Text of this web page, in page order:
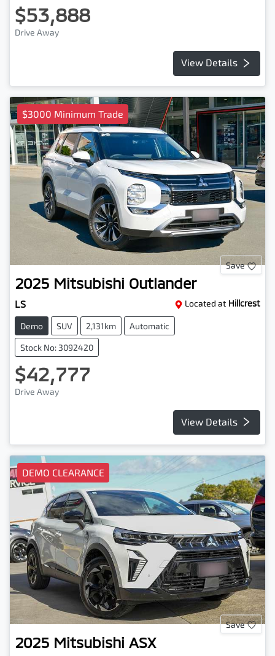
$53,888
Drive Away
View Details
$3000 Minimum Trade
Save
2025 Mitsubishi Outlander
LS Located at Hillcrest
Demo SUV 2,131km Automatic
Stock No: 3092420
$42,777
Drive Away
View Details
DEMO CLEARANCE
Save
2025 Mitsubishi ASX